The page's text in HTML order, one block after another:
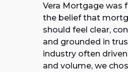
Vera Mortgage was
the belief that
should feel clear,
and grounded in
industry often
and volume, we